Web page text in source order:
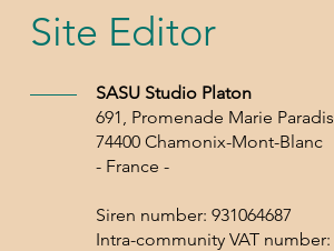
Site Editor
SASU Studio Platon
691, Promenade Marie Paradis
74400 Chamonix-Mont-Blanc
- France -
Siren number: 931064687
Intra-community VAT number: